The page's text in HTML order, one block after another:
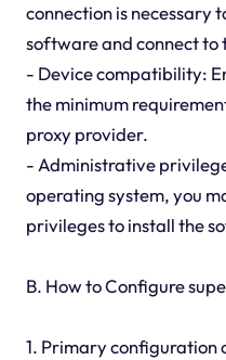
connection is necessary
software and connect to
- Device compatibility:
the minimum
proxy provider.
- Administrative
operating system, you
privileges to install the
B. How to Configure
1. Primary configuration